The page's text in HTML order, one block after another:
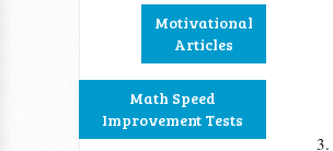
Motivational
Articles
Math Speed
Improvement Tests